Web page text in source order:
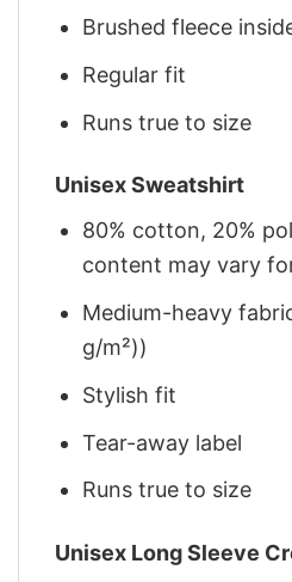
Brushed fleece
Regular fit
Runs true to size
Unisex Sweatshirt
80% cotton, 20%
content may vary
Medium-heavy
g/m²))
Stylish fit
Tear-away label
Runs true to size
Unisex Long Sleeve